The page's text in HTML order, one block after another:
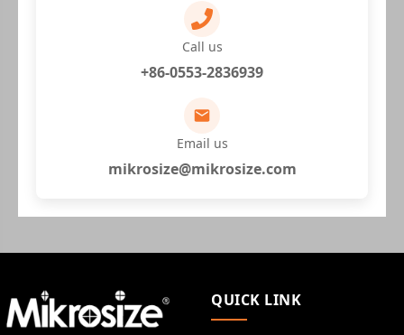
Call us
+86-0553-2836939
Email us
mikrosize@mikrosize.com
QUICK LINK